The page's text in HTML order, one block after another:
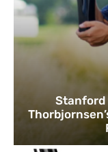
Stanford